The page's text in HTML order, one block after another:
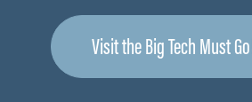
Visit the Big Tech Must